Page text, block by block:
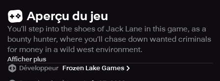
Aperçu du jeu
You’ll step into the shoes of Jack Lane in this game, as a
bounty hunter, where you’ll chase down wanted criminals
for money in a wild west environment.
Experience the excitement of the Wild West in Guns and
Spurs 2, an open-world shooter game set in the Old West.
Afficher plus
Développeur Frozen Lake Games